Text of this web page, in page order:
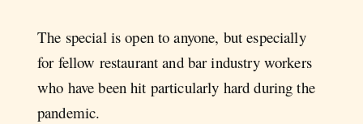
The special is open to anyone, but especially
for fellow restaurant and bar industry workers
who have been hit particularly hard during the
pandemic.